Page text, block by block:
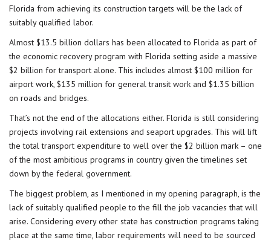
Florida from achieving its construction targets will be the lack of
suitably qualified labor.
Almost $13.5 billion dollars has been allocated to Florida as part of
the economic recovery program with Florida setting aside a massive
$2 billion for transport alone. This includes almost $100 million for
airport work, $135 million for general transit work and $1.35 billion
on roads and bridges.
That’s not the end of the allocations either. Florida is still considering
projects involving rail extensions and seaport upgrades. This will lift
the total transport expenditure to well over the $2 billion mark – one
of the most ambitious programs in country given the timelines set
down by the federal government.
The biggest problem, as I mentioned in my opening paragraph, is the
lack of suitably qualified people to the fill the job vacancies that will
arise. Considering every other state has construction programs taking
place at the same time, labor requirements will need to be sourced